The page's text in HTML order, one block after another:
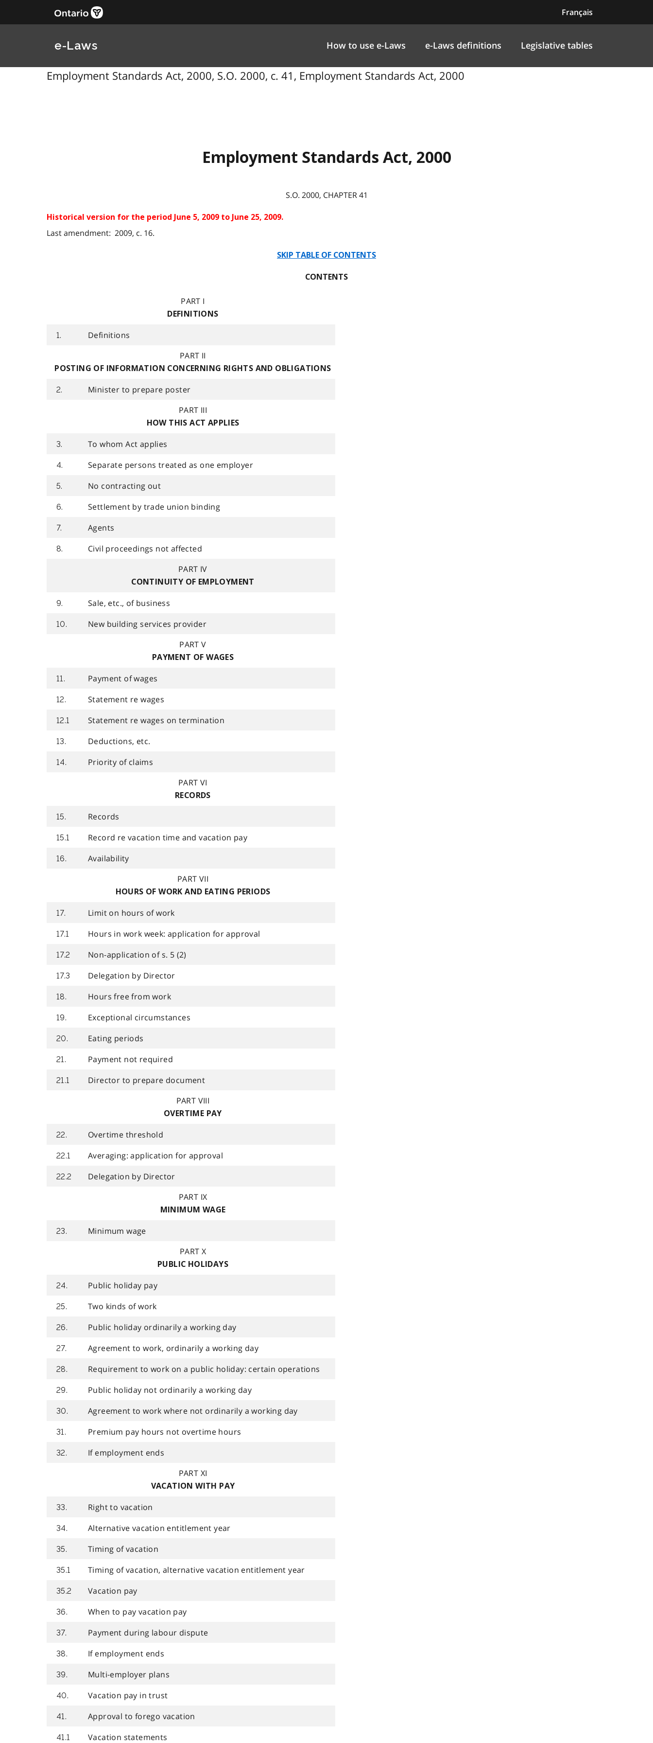
Français
e-Laws How to use e-Laws e-Laws definitions Legislative tables
Employment Standards Act, 2000, S.O. 2000, c. 41, Employment Standards Act, 2000
Employment Standards Act, 2000
S.O. 2000, CHAPTER41
Historical version for the period June 5, 2009 to June 25, 2009.
Last amendment: 2009, c. 16.
SKIP TABLE OF CONTENTS
CONTENTS
PART I
DEFINITIONS
1.
Definitions
PART II
POSTING OF INFORMATION CONCERNING RIGHTS AND OBLIGATIONS
2.
Minister to prepare poster
PART III
HOW THIS ACT APPLIES
3. To whom Act applies
4. Separate persons treated as one employer
5. No contracting out
6. Settlement by trade union binding
7. Agents
8.
Civil proceedings not affected
PART IV
CONTINUITY OF EMPLOYMENT
9. Sale, etc., of business
10.
New building services provider
PART V
PAYMENT OF WAGES
11. Payment of wages
12. Statement re wages
12.1 Statement re wages on termination
13. Deductions, etc.
14.
Priority of claims
PART VI
RECORDS
15. Records
15.1 Record re vacation time and vacation pay
16.
Availability
PART VII
HOURS OF WORK AND EATING PERIODS
17. Limit on hours of work
17.1 Hours in work week: application for approval
17.2 Non-application of s. 5 (2)
17.3 Delegation by Director
18. Hours free from work
19. Exceptional circumstances
20. Eating periods
21. Payment not required
21.1
Director to prepare document
PART VIII
OVERTIME PAY
22. Overtime threshold
22.1 Averaging: application for approval
22.2
Delegation by Director
PART IX
MINIMUM WAGE
23.
Minimum wage
PART X
PUBLIC HOLIDAYS
24. Public holiday pay
25. Two kinds of work
26. Public holiday ordinarily a working day
27. Agreement to work, ordinarily a working day
28. Requirement to work on a public holiday: certain operations
29. Public holiday not ordinarily a working day
30. Agreement to work where not ordinarily a working day
31. Premium pay hours not overtime hours
32.
If employment ends
PART XI
VACATION WITH PAY
33. Right to vacation
34. Alternative vacation entitlement year
35. Timing of vacation
35.1 Timing of vacation, alternative vacation entitlement year
35.2 Vacation pay
36. When to pay vacation pay
37. Payment during labour dispute
38. If employment ends
39. Multi-employer plans
40. Vacation pay in trust
41. Approval to forego vacation
41.1 Vacation statements